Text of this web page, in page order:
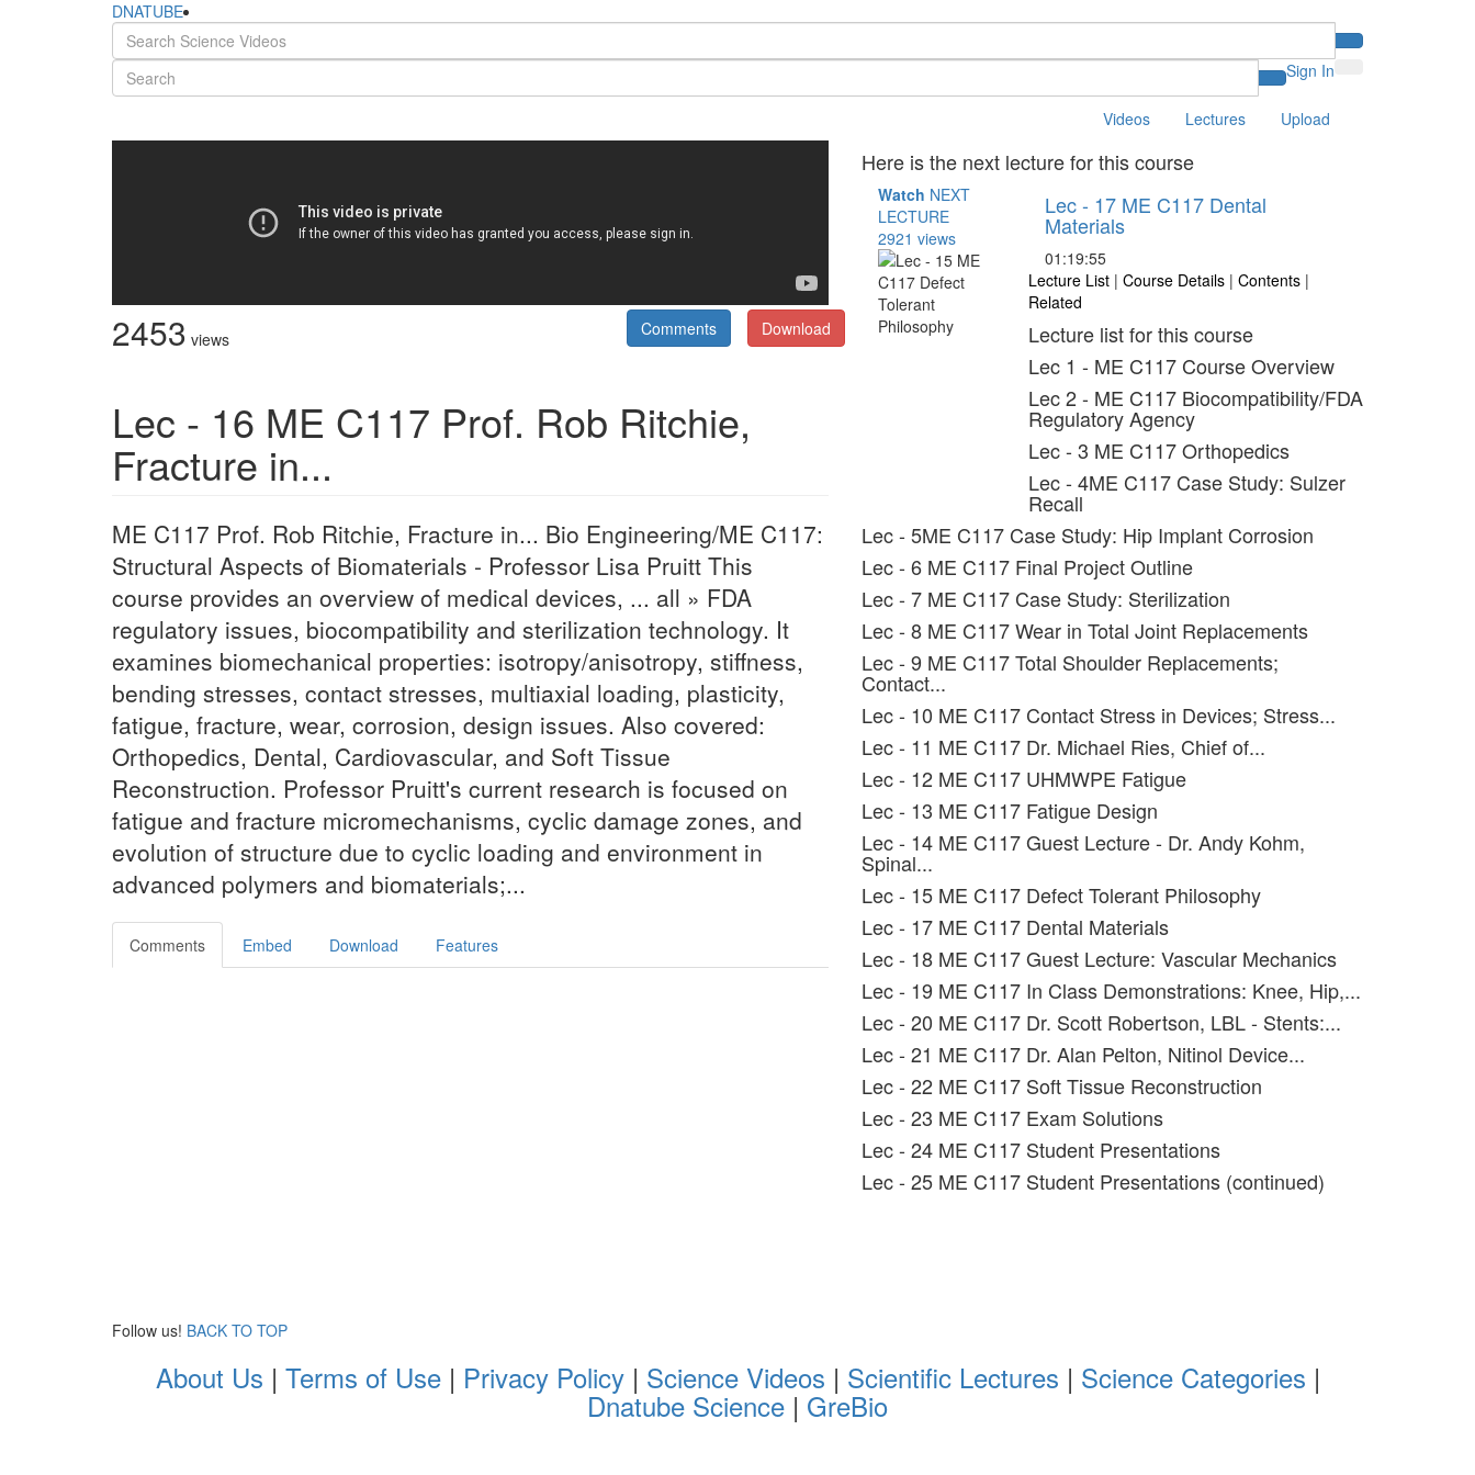
DNATUBE
Sign In
Videos Lectures Upload
2453 views Download
Comments
Lec - 16 ME C117 Prof. Rob Ritchie,
Fracture in...
ME C117 Prof. Rob Ritchie, Fracture in... Bio Engineering/ME C117:
Structural Aspects of Biomaterials - Professor Lisa Pruitt This
course provides an overview of medical devices, ... all » FDA
regulatory issues, biocompatibility and sterilization technology. It
examines biomechanical properties: isotropy/anisotropy, stiffness,
bending stresses, contact stresses, multiaxial loading, plasticity,
fatigue, fracture, wear, corrosion, design issues. Also covered:
Orthopedics, Dental, Cardiovascular, and Soft Tissue
Reconstruction. Professor Pruitt's current research is focused on
fatigue and fracture micromechanisms, cyclic damage zones, and
evolution of structure due to cyclic loading and environment in
advanced polymers and biomaterials;...
Comments Embed Download Features
Here is the next lecture for this course
Watch NEXT
LECTURE
2921 views
Lec - 17 ME C117 Dental
Materials
01:19:55
Lecture List | Course Details | Contents |
Related
Lecture list for this course
Lec 1 - ME C117 Course Overview
Lec 2 - ME C117 Biocompatibility/FDA
Regulatory Agency
Lec - 3 ME C117 Orthopedics
Lec - 4ME C117 Case Study: Sulzer
Recall
Lec - 5ME C117 Case Study: Hip Implant Corrosion
Lec - 6 ME C117 Final Project Outline
Lec - 7 ME C117 Case Study: Sterilization
Lec - 8 ME C117 Wear in Total Joint Replacements
Lec - 9 ME C117 Total Shoulder Replacements;
Contact...
Lec - 10 ME C117 Contact Stress in Devices; Stress...
Lec - 11 ME C117 Dr. Michael Ries, Chief of...
Lec - 12 ME C117 UHMWPE Fatigue
Lec - 13 ME C117 Fatigue Design
Lec - 14 ME C117 Guest Lecture - Dr. Andy Kohm,
Spinal...
Lec - 15 ME C117 Defect Tolerant Philosophy
Lec - 17 ME C117 Dental Materials
Lec - 18 ME C117 Guest Lecture: Vascular Mechanics
Lec - 19 ME C117 In Class Demonstrations: Knee, Hip,...
Lec - 20 ME C117 Dr. Scott Robertson, LBL - Stents:...
Lec - 21 ME C117 Dr. Alan Pelton, Nitinol Device...
Lec - 22 ME C117 Soft Tissue Reconstruction
Lec - 23 ME C117 Exam Solutions
Lec - 24 ME C117 Student Presentations
Lec - 25 ME C117 Student Presentations (continued)
Follow us! BACK TO TOP
About Us | Terms of Use| Privacy Policy| Science Videos | Scientific Lectures | Science Categories |
Dnatube Science | GreBio